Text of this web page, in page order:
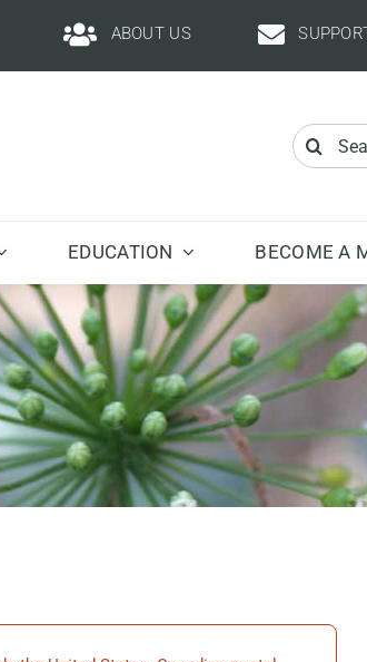
ABOUT US
Search
for:
EDUCATION BECOME A